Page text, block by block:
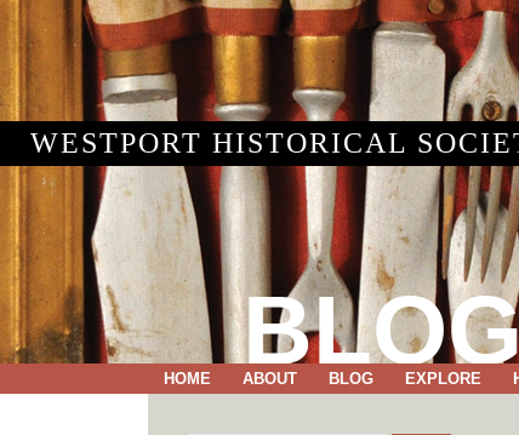
WESTPORT HISTORICAL
HOME ABOUT BLOG EXPLORE